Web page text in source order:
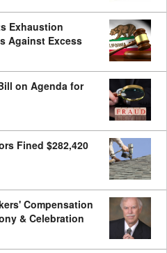
Exhaustion
Against Excess
on Agenda for
Fined $282,420
Compensation
& Celebration